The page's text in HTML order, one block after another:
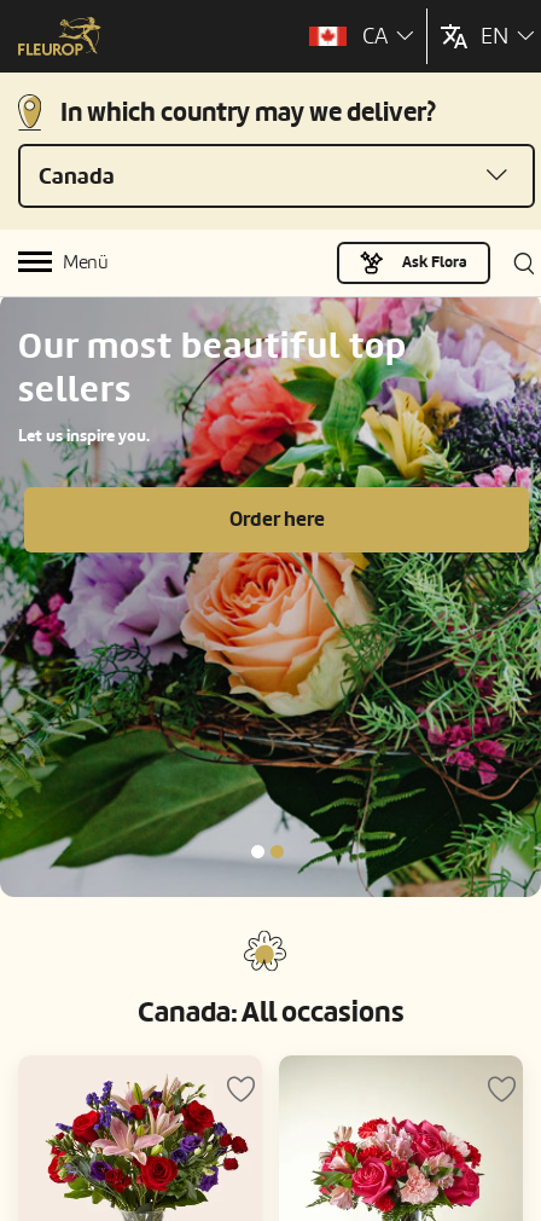
CA EN
In which country may we deliver?
Canada
Menü Ask Flora
Our most beautiful top
sellers
Let us inspire you.
Order here
Canada: All occasions